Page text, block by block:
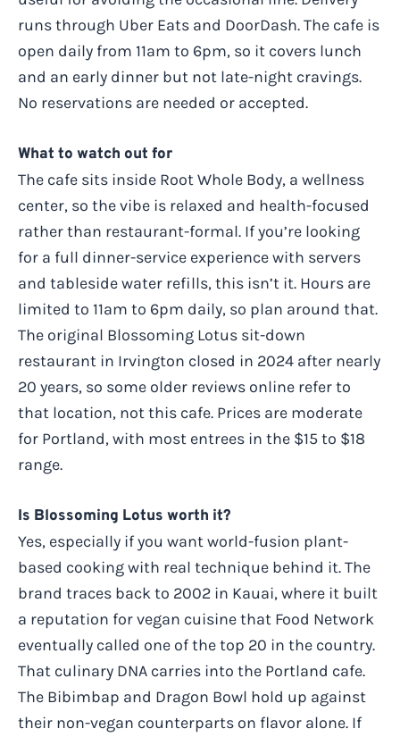
runs through Uber Eats and DoorDash. The cafe is
open daily from 11am to 6pm, so it covers lunch
and an early dinner but not late-night cravings.
No reservations are needed or accepted.
What to watch out for
The cafe sits inside Root Whole Body, a wellness
center, so the vibe is relaxed and health-focused
rather than restaurant-formal. If you’re looking
for a full dinner-service experience with servers
and tableside water refills, this isn’t it. Hours are
limited to 11am to 6pm daily, so plan around that.
The original Blossoming Lotus sit-down
restaurant in Irvington closed in 2024 after nearly
20 years, so some older reviews online refer to
that location, not this cafe. Prices are moderate
for Portland, with most entrees in the $15 to $18
range.
Is Blossoming Lotus worth it?
Yes, especially if you want world-fusion plant-
based cooking with real technique behind it. The
brand traces back to 2002 in Kauai, where it built
a reputation for vegan cuisine that Food Network
eventually called one of the top 20 in the country.
That culinary DNA carries into the Portland cafe.
The Bibimbap and Dragon Bowl hold up against
their non-vegan counterparts on flavor alone. If